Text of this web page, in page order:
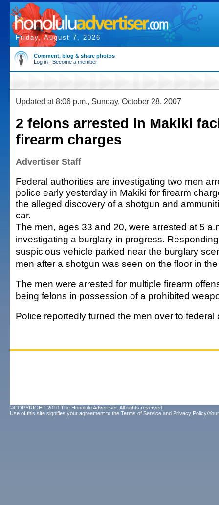
Friday, August 7, 2026
Comment, blog & share photos
Log in | Become a member
Updated at 8:06 p.m., Sunday, October 28, 2007
2 felons arrested in Makiki
firearm charges
Advertiser Staff
Federal authorities are investigating two men
police early yesterday in Makiki for firearm
the alleged discovery of a shotgun and
car.
The men, ages 33 and 20, were arrested at 5
investigating a burglary in progress.
suspicious vehicle parked near the burglary
men after a shotgun was seen on the floor in
The men were arrested for multiple firearm
being felons in possession of a prohibited
Police reportedly turned the men over to federal
©COPYRIGHT 2010 The Honolulu Advertiser. All rights reserved.
Use of this site signifies your agreement to the Terms of Service and Privacy Policy/